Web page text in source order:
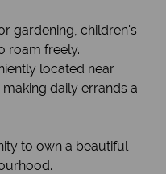
gardening, children's
roam freely.
located near
daily errands a
to own a beautiful